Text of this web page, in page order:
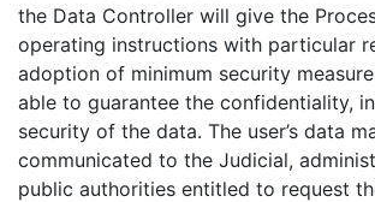
the Data Controller will give the
operating instructions with particular
adoption of minimum security
able to guarantee the confidentiality,
security of the data. The user’s data
communicated to the Judicial,
public authorities entitled to request